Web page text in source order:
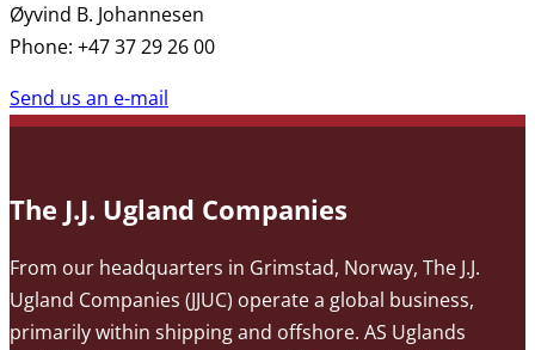
Øyvind B. Johannesen
Phone: +47 37 29 26 00
Send us an e-mail
The J.J. Ugland Companies
From our headquarters in Grimstad, Norway, The J.J.
Ugland Companies (JJUC) operate a global business,
primarily within shipping and offshore. AS Uglands